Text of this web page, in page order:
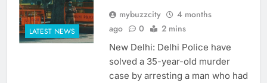
LATEST NEWS
mybuzzcity
4 months
ago
0 2 mins
New Delhi: Delhi Police have
solved a 35-year-old murder
case by arresting a man who had